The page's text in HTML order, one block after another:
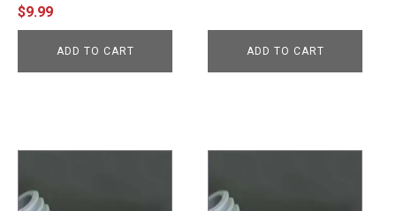
$9.99
ADD TO CART ADD TO CART